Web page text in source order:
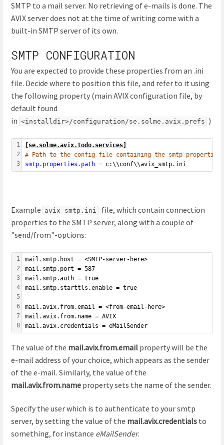
SMTP to a mail server. No retrieving of e-mails is done. The
AVIX server does not at the time of writing come with a
built-in SMTP server of its own.
SMTP CONFIGURATION
You are expected to provide these properties from an .ini
file. Decide where to position this file, and refer to it using
the following property (main AVIX configuration file, by
default found
in <installdir>/configuration/se.solme.avix.prefs )
1
2
3
[se.solme.avix.todo.services]
# Path to the config file containing the smtp
smtp. properties . pat h = c:\\conf\\avix_smtp.ini
Example avix_smtp.ini
file, which contain connection
properties to the SMTP server, along with a couple of
"send/from"-options:
1
2
3
4
5
6
7
8
mail.smtp.host = <SMTP-server-here>
mail.smtp.port = 587
mail.smtp.auth = true
mail.smtp.starttls.enable = true
mail.avix.from.email = <from-email-here>
mail.avix.from.name = AVIX
mail.avix.credentials = eMailSender
The value of the mail.avix.from.email property will be the
e-mail address of your choice, which appears as the sender
of the e-mail. Similarly, the value of the
mail.avix.from.name property sets the name of the sender.
Specify the user which is to authenticate to your smtp
server, by setting the value of the mail.avix.credentials to
something, for instance eMailSender.